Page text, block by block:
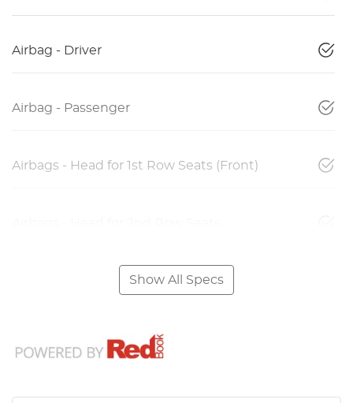
Airbag - Driver
Airbag - Passenger
Airbags - Head for 1st Row Seats (Front)
Show All Specs